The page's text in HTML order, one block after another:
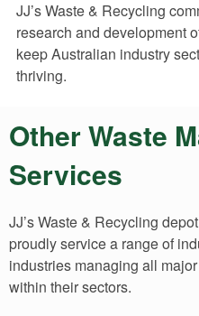
JJ’s Waste & Recycling
research and development
keep Australian industry
thriving.
Other Waste
Services
JJ’s Waste & Recycling
proudly service a range of
industries managing all
within their sectors.